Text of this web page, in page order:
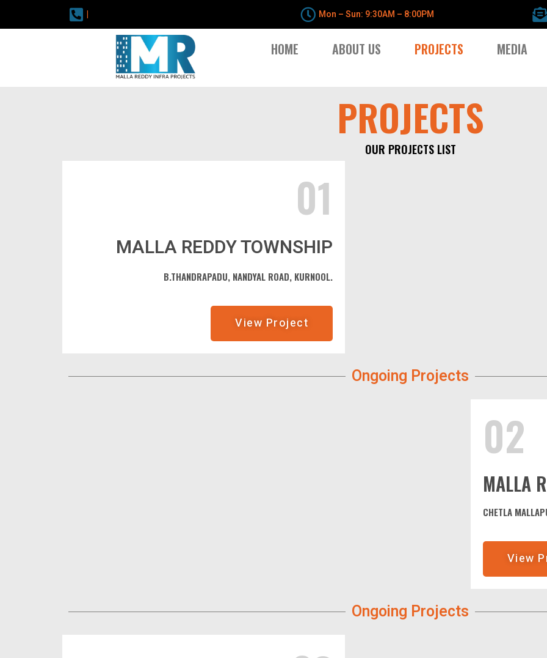
| Mon – Sun: 9:30AM – 8:00PM
HOME ABOUT US PROJECTS MEDIA
PROJECTS
OUR PROJECTS LIST
01
MALLA REDDY TOWNSHIP
B.THANDRAPADU, NANDYAL ROAD, KURNOOL.
View Project
Ongoing Projects
02
MALLA
CHETLA
View
Ongoing Projects